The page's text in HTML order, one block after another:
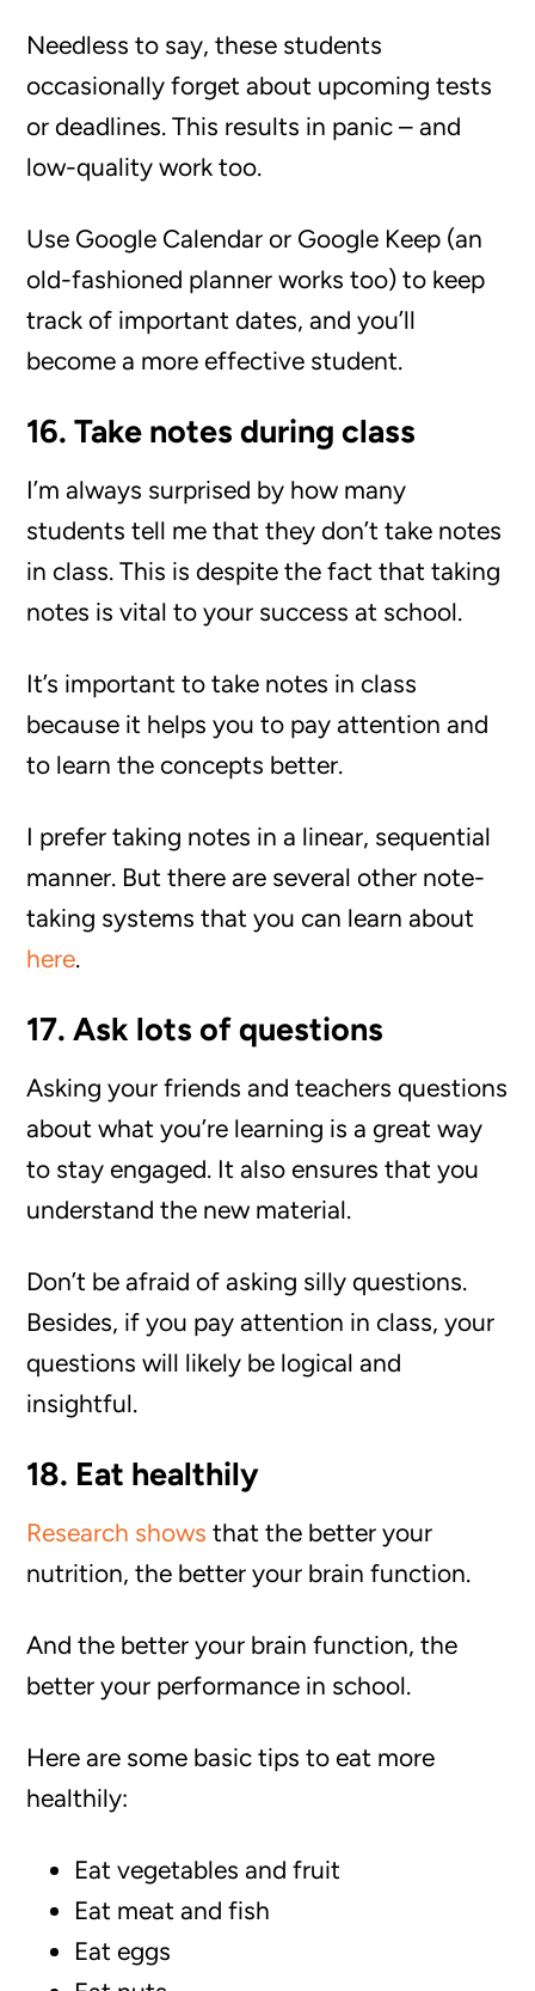
Needless to say, these students
occasionally forget about upcoming tests
or deadlines. This results in panic – and
low-quality work too.
Use Google Calendar or Google Keep (an
old-fashioned planner works too) to keep
track of important dates, and you’ll
become a more effective student.
16. Take notes during class
I’m always surprised by how many
students tell me that they don’t take notes
in class. This is despite the fact that taking
notes is vital to your success at school.
It’s important to take notes in class
because it helps you to pay attention and
to learn the concepts better.
I prefer taking notes in a linear, sequential
manner. But there are several other note-
taking systems that you can learn about
here.
17. Ask lots of questions
Asking your friends and teachers questions
about what you’re learning is a great way
to stay engaged. It also ensures that you
understand the new material.
Don’t be afraid of asking silly questions.
Besides, if you pay attention in class, your
questions will likely be logical and
insightful.
18. Eat healthily
Research shows that the better your
nutrition, the better your brain function.
And the better your brain function, the
better your performance in school.
Here are some basic tips to eat more
healthily:
Eat vegetables and fruit
Eat meat and fish
Eat eggs